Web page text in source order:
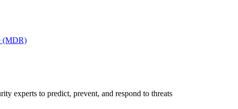
(MDR)
experts to predict, prevent, and respond to threats